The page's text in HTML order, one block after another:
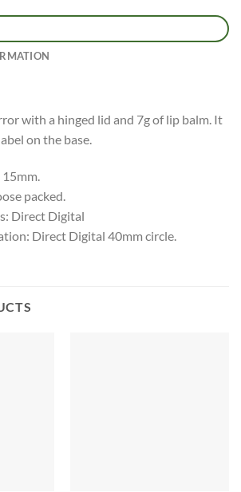
with a hinged lid and 7g of lip balm. It
on the base.
packed.
Direct Digital
Direct Digital 40mm circle.